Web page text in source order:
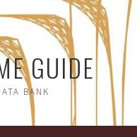
GUIDE
BANK